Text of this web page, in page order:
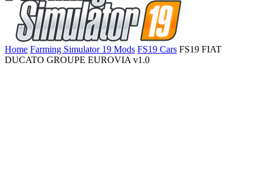
Home Farming Simulator 19 Mods FS19 Cars FS19 FIAT
DUCATO GROUPE EUROVIA v1.0